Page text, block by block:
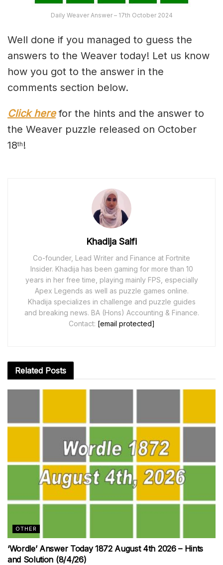
Daily Weaver Answer – 17th October 2024
Well done if you managed to guess the
answers to the Weaver today! Let us know
how you got to the answer in the
comments section below.
Click here for the hints and the answer to
the Weaver puzzle released on October
18th !
Khadija Saifi
Co-founder, Lead Writer and Finance at Fortnite
Insider. Khadija has been gaming for more than 10
years in her free time, playing mainly FPS, especially
Apex Legends as well as puzzle games online.
Khadija specializes in challenge and puzzle guides
and breaking news. BA (Hons) Accounting & Finance.
Contact: [email protected]
Related Posts
OTHER
‘Wordle’ Answer Today 1872 August 4th 2026 – Hints
and Solution (8/4/26)